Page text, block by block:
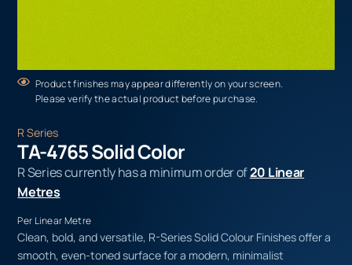
Product finishes may appear differently on your screen.
Please verify the actual product before purchase.
R Series
TA-4765 Solid Color
R Series currently has a minimum order of20 Linear
Metres
Per Linear Metre
Clean, bold, and versatile, R-Series Solid Colour Finishes offer a
smooth, even-toned surface for a modern, minimalist